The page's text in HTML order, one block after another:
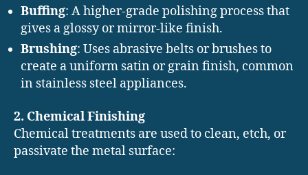
Buffing: A higher-grade polishing process that
gives a glossy or mirror-like finish.
Brushing: Uses abrasive belts or brushes to
create a uniform satin or grain finish, common
in stainless steel appliances.
2. Chemical Finishing
Chemical treatments are used to clean, etch, or
passivate the metal surface: